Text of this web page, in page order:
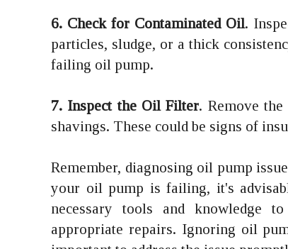
6. Check for Contaminated Oil.
particles, sludge, or a thick
failing oil pump.
7. Inspect the Oil Filter. Remove
shavings. These could be signs of
Remember, diagnosing oil pump
your oil pump is failing, it's
necessary tools and knowledge
appropriate repairs. Ignoring oil